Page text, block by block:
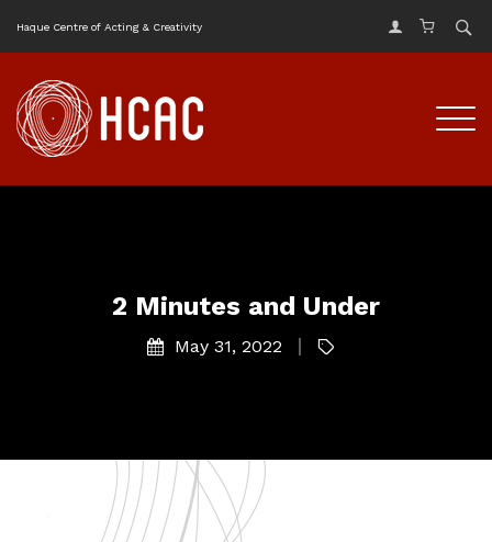
Haque Centre of Acting & Creativity
2 Minutes and Under
May 31, 2022